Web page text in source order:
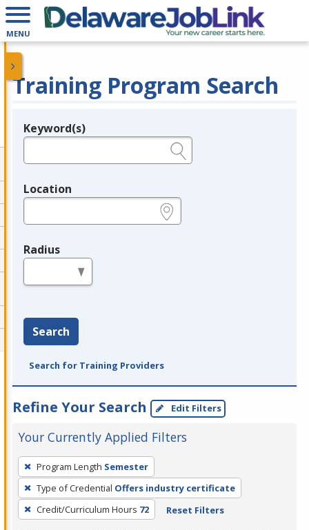
MENU
Training Program Search
Legend
Keyword(s)
Location
Radius
Search
Search for Training Providers
Refine Your Search Edit Filters
Your Currently Applied Filters
To
remove
a
filter,
Program Length Semester
Type of Credential Offers industry certificate
Credit/Curriculum Hours 72 Reset Filters